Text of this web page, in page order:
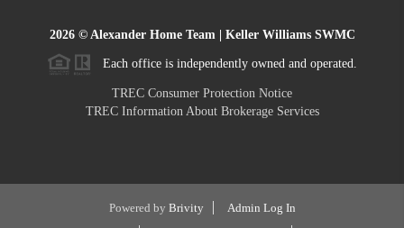
2026© Alexander Home Team | Keller Williams SWMC
Each office is independently owned and operated.
TREC Consumer Protection Notice
TREC Information About Brokerage Services
Powered by Brivity
Admin Log In